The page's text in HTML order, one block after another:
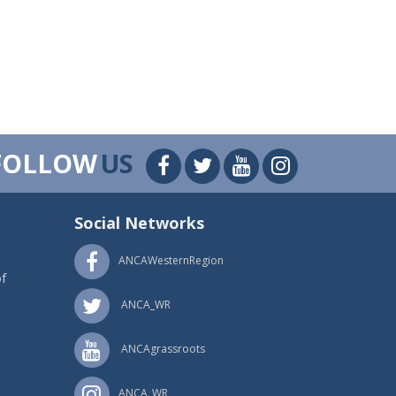
US
Social Networks
ANCAWesternRegion
ANCA_WR
ANCAgrassroots